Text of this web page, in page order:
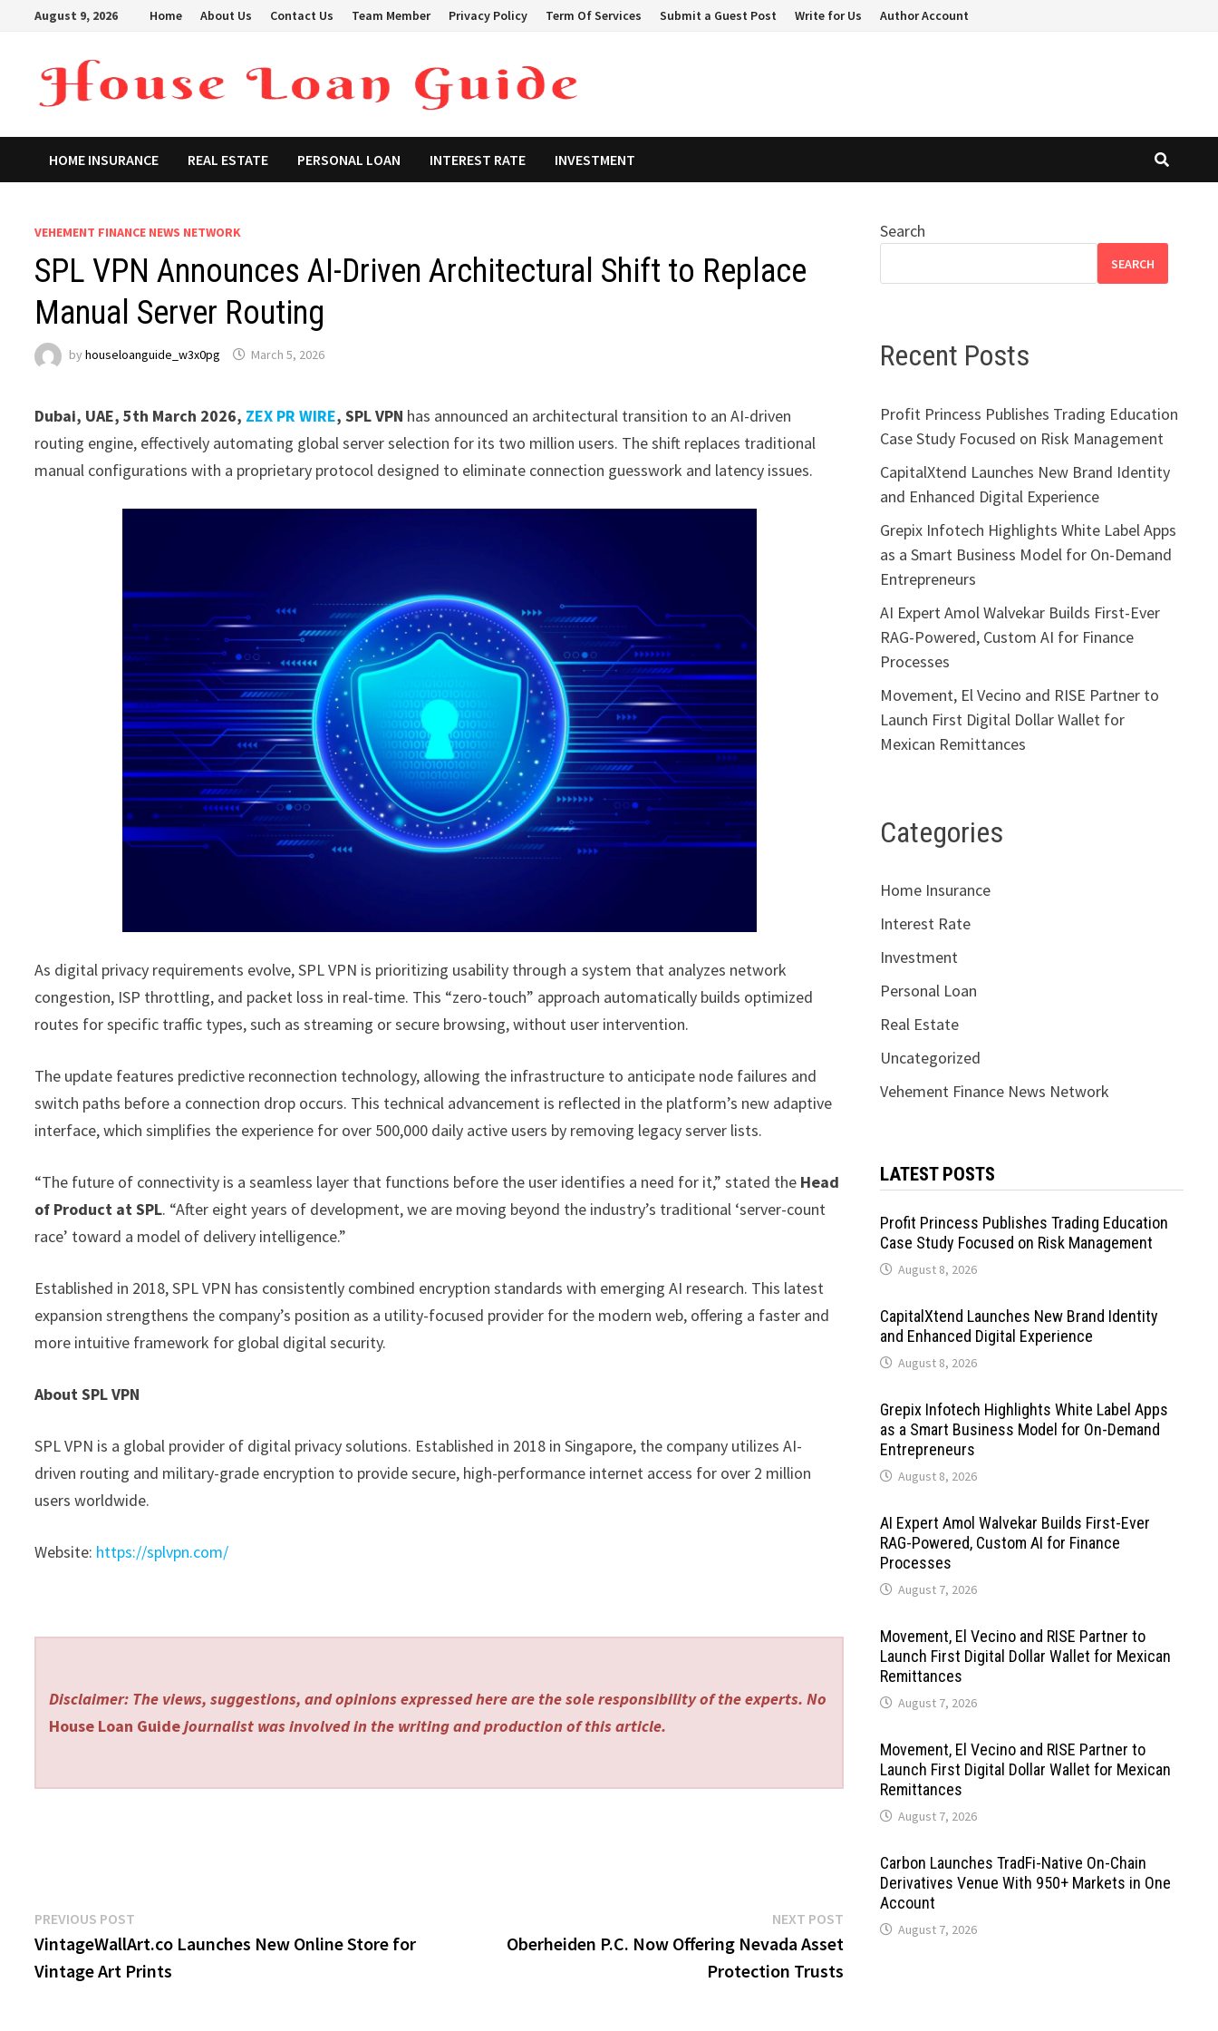
August 9, 2026 Home About Us Contact Us Team Member Privacy Policy Term Of Services Submit a Guest Post Write for Us Author Account
HOME INSURANCE REAL ESTATE PERSONAL LOAN INTEREST RATE INVESTMENT
VEHEMENT FINANCE NEWS NETWORK
SPL VPN Announces AI-Driven Architectural Shift to Replace
Manual Server Routing
byhouseloanguide_w3x0pg March 5, 2026
Dubai, UAE, 5th March 2026, ZEX PR WIRE,SPL VPN has announced an architectural transition to an AI-driven
routing engine, effectively automating global server selection for its two million users. The shift replaces traditional
manual configurations with a proprietary protocol designed to eliminate connection guesswork and latency issues.
As digital privacy requirements evolve, SPL VPN is prioritizing usability through a system that analyzes network
congestion, ISP throttling, and packet loss in real-time. This “zero-touch” approach automatically builds optimized
routes for specific traffic types, such as streaming or secure browsing, without user intervention.
The update features predictive reconnection technology, allowing the infrastructure to anticipate node failures and
switch paths before a connection drop occurs. This technical advancement is reflected in the platform’s new adaptive
interface, which simplifies the experience for over 500,000 daily active users by removing legacy server lists.
“The future of connectivity is a seamless layer that functions before the user identifies a need for it,” stated the Head
of Product at SPL. “After eight years of development, we are moving beyond the industry’s traditional ‘server-count
race’ toward a model of delivery intelligence.”
Established in 2018, SPL VPN has consistently combined encryption standards with emerging AI research. This latest
expansion strengthens the company’s position as a utility-focused provider for the modern web, offering a faster and
more intuitive framework for global digital security.
About SPL VPN
SPL VPN is a global provider of digital privacy solutions. Established in 2018 in Singapore, the company utilizes AI-
driven routing and military-grade encryption to provide secure, high-performance internet access for over 2 million
users worldwide.
Website: https://splvpn.com/
Disclaimer: The views, suggestions, and opinions expressed here are the sole responsibility of the experts. No
House Loan Guidejournalist was involved in the writing and production of this article.
Post
navigation
PREVIOUS POST
post:
VintageWallArt.co Launches New Online Store for
Vintage Art Prints
NEXT POSTNext
post:
Oberheiden P.C. Now Offering Nevada Asset
Protection Trusts
Search
SEARCH
Recent Posts
Profit Princess Publishes Trading Education
Case Study Focused on Risk Management
CapitalXtend Launches New Brand Identity
and Enhanced Digital Experience
Grepix Infotech Highlights White Label Apps
as a Smart Business Model for On-Demand
Entrepreneurs
AI Expert Amol Walvekar Builds First-Ever
RAG-Powered, Custom AI for Finance
Processes
Movement, El Vecino and RISE Partner to
Launch First Digital Dollar Wallet for
Mexican Remittances
Categories
Home Insurance
Interest Rate
Investment
Personal Loan
Real Estate
Uncategorized
Vehement Finance News Network
LATEST POSTS
Profit Princess Publishes Trading Education
Case Study Focused on Risk Management
August 8, 2026
CapitalXtend Launches New Brand Identity
and Enhanced Digital Experience
August 8, 2026
Grepix Infotech Highlights White Label Apps
as a Smart Business Model for On-Demand
Entrepreneurs
August 8, 2026
AI Expert Amol Walvekar Builds First-Ever
RAG-Powered, Custom AI for Finance
Processes
August 7, 2026
Movement, El Vecino and RISE Partner to
Launch First Digital Dollar Wallet for Mexican
Remittances
August 7, 2026
Movement, El Vecino and RISE Partner to
Launch First Digital Dollar Wallet for Mexican
Remittances
August 7, 2026
Carbon Launches TradFi-Native On-Chain
Derivatives Venue With 950+ Markets in One
Account
August 7, 2026